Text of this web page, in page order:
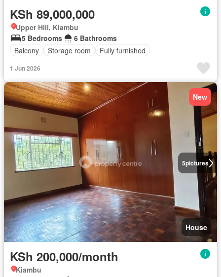
KSh 89,000,000
Upper Hill, Kiambu
5 Bedrooms
6 Bathrooms
Balcony
Storage room Fully furnished
1 Jun 2026
5pictures
New
House
KSh 200,000/month
Kiambu